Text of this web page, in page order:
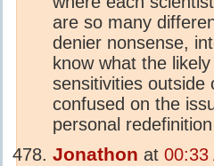
are so many
denier nonsense,
know what the
sensitivities
confused on the
personal
Jonathon at 00:33